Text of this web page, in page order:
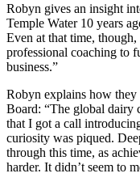
Robyn gives an insight
Temple Water 10 years
Even at that time,
professional coaching to
business.”
Robyn explains how
Board: “The global dairy
that I got a call
curiosity was piqued.
through this time, as
harder. It didn’t seem to